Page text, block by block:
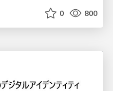
0 800